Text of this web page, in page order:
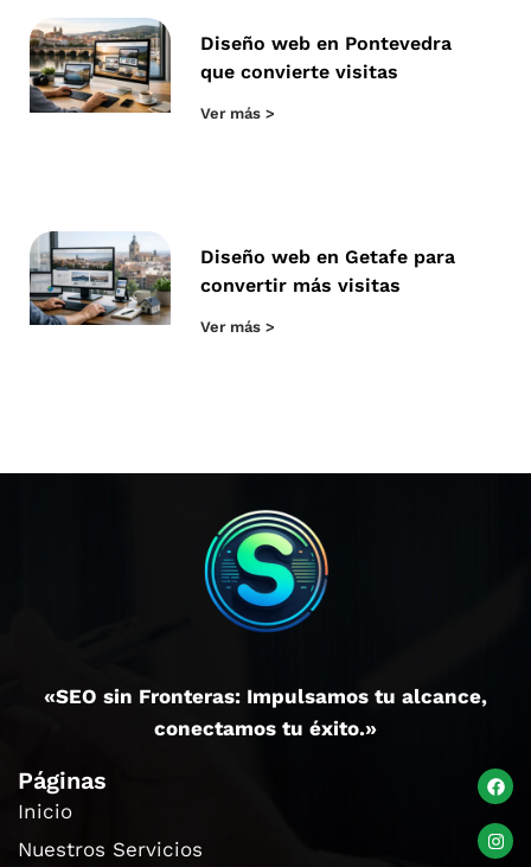
Diseño web en Pontevedra
que convierte visitas
Ver más >
Diseño web en Getafe para
convertir más visitas
Ver más >
«SEO sin Fronteras: Impulsamos tu alcance,
conectamos tu éxito.»
Páginas
Inicio
Nuestros Servicios